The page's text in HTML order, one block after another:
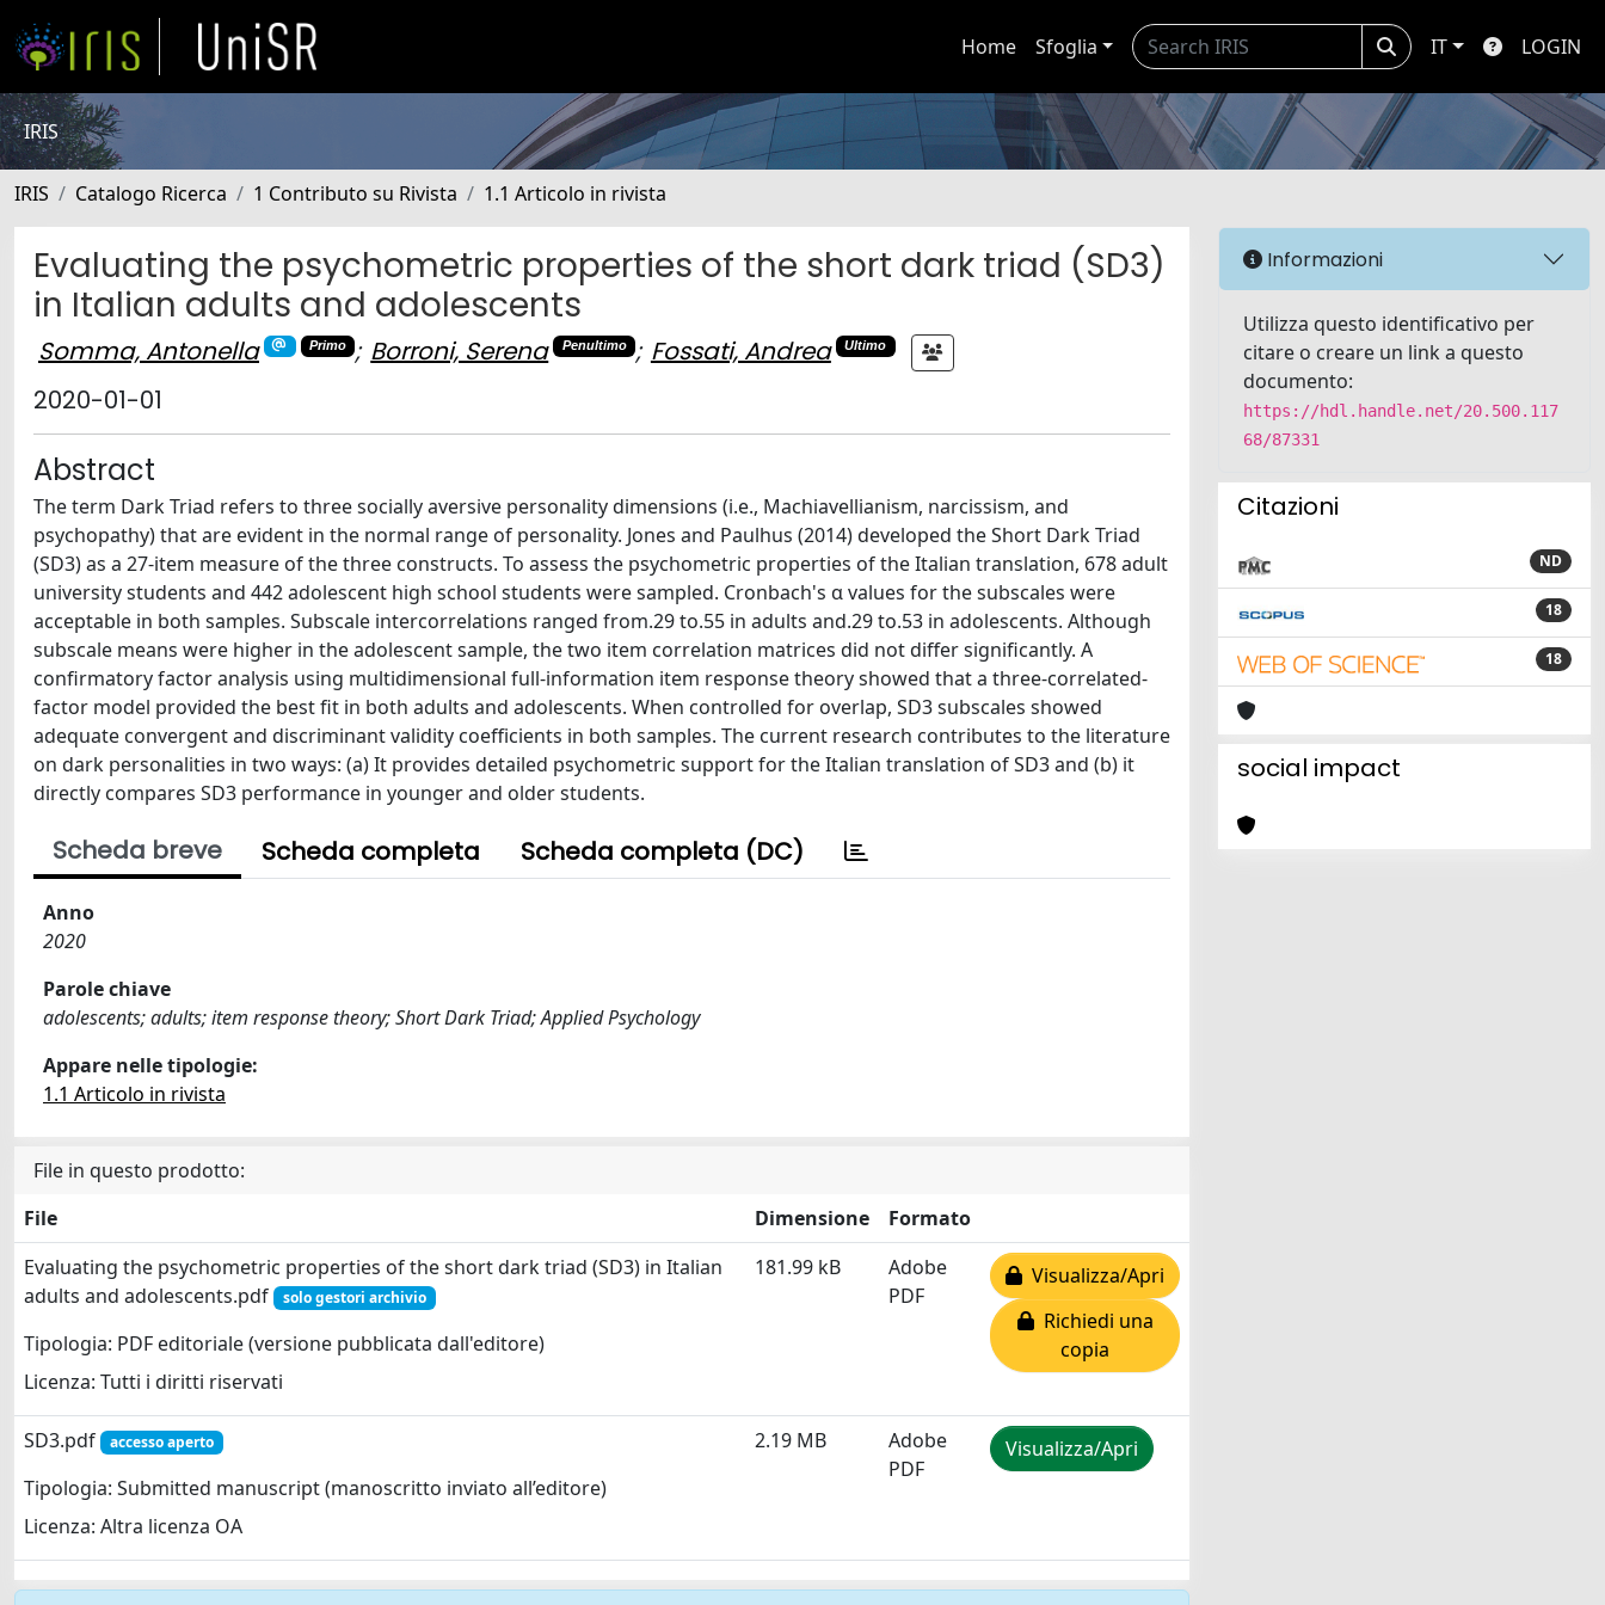
Home Sfoglia IT LOGIN
IRIS
IRIS Catalogo Ricerca 1 Contributo su Rivista 1.1 Articolo in rivista
Evaluating the psychometric properties of the short dark triad (SD3)
in Italian adults and adolescents
Somma, Antonella Primo ; Borroni, Serena Penultimo ; Fossati, Andrea Ultimo
2020-01-01
Abstract
The term Dark Triad refers to three socially aversive personality dimensions (i.e., Machiavellianism, narcissism, and
psychopathy) that are evident in the normal range of personality. Jones and Paulhus (2014) developed the Short Dark Triad
(SD3) as a 27-item measure of the three constructs. To assess the psychometric properties of the Italian translation, 678 adult
university students and 442 adolescent high school students were sampled. Cronbach's α values for the subscales were
acceptable in both samples. Subscale intercorrelations ranged from.29 to.55 in adults and.29 to.53 in adolescents. Although
subscale means were higher in the adolescent sample, the two item correlation matrices did not differ significantly. A
confirmatory factor analysis using multidimensional full-information item response theory showed that a three-correlated-
factor model provided the best fit in both adults and adolescents. When controlled for overlap, SD3 subscales showed
adequate convergent and discriminant validity coefficients in both samples. The current research contributes to the literature
on dark personalities in two ways: (a) It provides detailed psychometric support for the Italian translation of SD3 and (b) it
directly compares SD3 performance in younger and older students.
Scheda breve Scheda completa Scheda completa (DC)
Anno
2020
Parole chiave
adolescents; adults; item response theory; Short Dark Triad; Applied Psychology
Appare nelle tipologie:
1.1 Articolo in rivista
File in questo prodotto:
File
Dimensione
Formato
Evaluating the psychometric properties of the short dark triad (SD3) in Italian
adults and adolescents.pdf
solo gestori archivio
Tipologia: PDF editoriale (versione pubblicata dall'editore)
Licenza: Tutti i diritti riservati
181.99 kB
Adobe
PDF
Visualizza/Apri
Richiedi una
copia
SD3.pdf accesso aperto
Tipologia: Submitted manuscript (manoscritto inviato all’editore)
Licenza: Altra licenza OA
2.19 MB
Adobe
PDF
Visualizza/Apri
Informazioni
Utilizza questo identificativo per
citare o creare un link a questo
documento:
https://hdl.handle.net/20.500.117
68/87331
Citazioni
ND
18
18
social impact